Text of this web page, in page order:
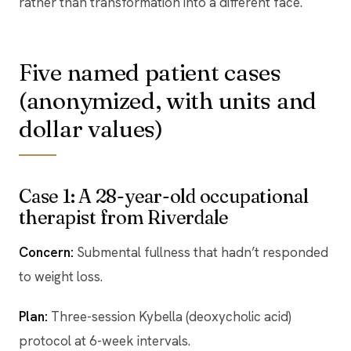
Five named patient cases
(anonymized, with units and
dollar values)
Case 1: A 28-year-old occupational
therapist from Riverdale
Concern: Submental fullness that hadn’t responded
to weight loss.
Plan: Three-session Kybella (deoxycholic acid)
protocol at 6-week intervals.